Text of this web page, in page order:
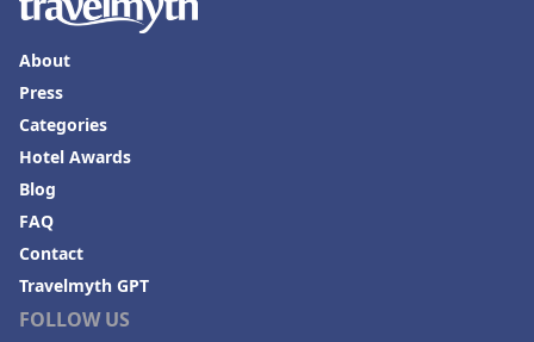
FOLLOW US
About
Press
Categories
Hotel Awards
Blog
FAQ
Contact
Travelmyth GPT